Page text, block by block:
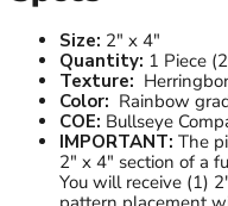
Size: 2" x 4"
Quantity: 1 Piece
Texture:
Color: Rainbow
COE: Bullseye
IMPORTANT: The
2" x 4" section of a
You will receive (1)